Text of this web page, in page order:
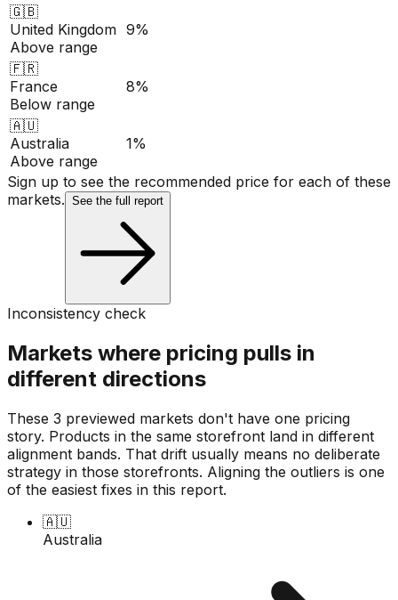
🇬🇧
United Kingdom
Above range
9%
🇫🇷
France
Below range
8%
🇦🇺
Australia
Above range
1%
Sign up to see the recommended price for each of these
markets. See the full report
Inconsistency check
Markets where pricing pulls in
different directions
These 3 previewed markets don't have one pricing
story. Products in the same storefront land in different
alignment bands. That drift usually means no deliberate
strategy in those storefronts. Aligning the outliers is one
of the easiest fixes in this report.
🇦🇺
Australia